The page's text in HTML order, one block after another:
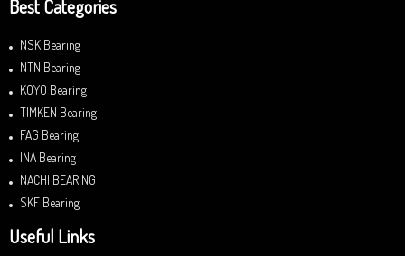
Best Categories
NSK Bearing
NTN Bearing
KOYO Bearing
TIMKEN Bearing
FAG Bearing
INA Bearing
NACHI BEARING
SKF Bearing
Useful Links